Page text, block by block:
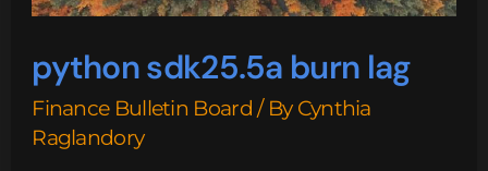
python sdk25.5a burn lag
Finance Bulletin Board / By Cynthia
Raglandory